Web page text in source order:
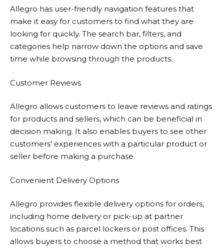
Allegro has user-friendly navigation features that
make it easy for customers to find what they are
looking for quickly. The search bar, filters, and
categories help narrow down the options and save
time while browsing through the products.
Customer Reviews
Allegro allows customers to leave reviews and ratings
for products and sellers, which can be beneficial in
decision making. It also enables buyers to see other
customers’ experiences with a particular product or
seller before making a purchase.
Convenient Delivery Options
Allegro provides flexible delivery options for orders,
including home delivery or pick-up at partner
locations such as parcel lockers or post offices. This
allows buyers to choose a method that works best